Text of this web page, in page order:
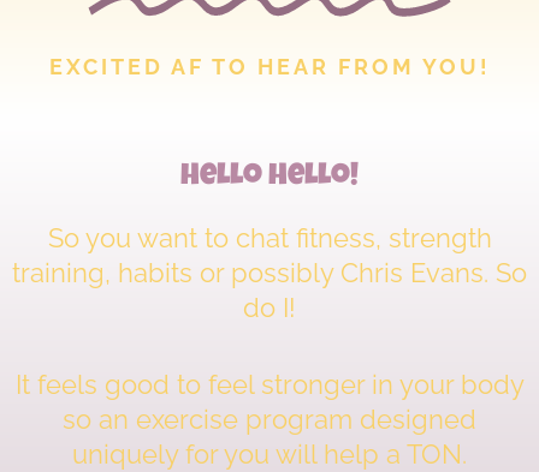
EXCITED AF TO HEAR FROM YOU!
Hello Hello!
So you want to chat fitness, strength
training, habits or possibly Chris Evans. So
do I!
It feels good to feel stronger in your body
so an exercise program designed
uniquely for you will help a TON.